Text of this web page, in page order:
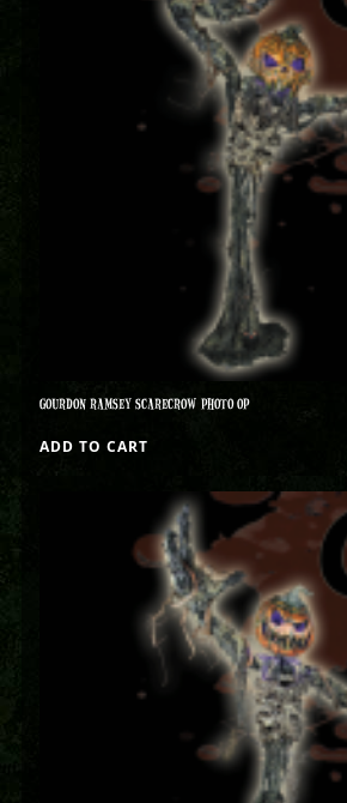
GOURDON RAMSEY SCARECROW PHOTO OP
ADD TO CART